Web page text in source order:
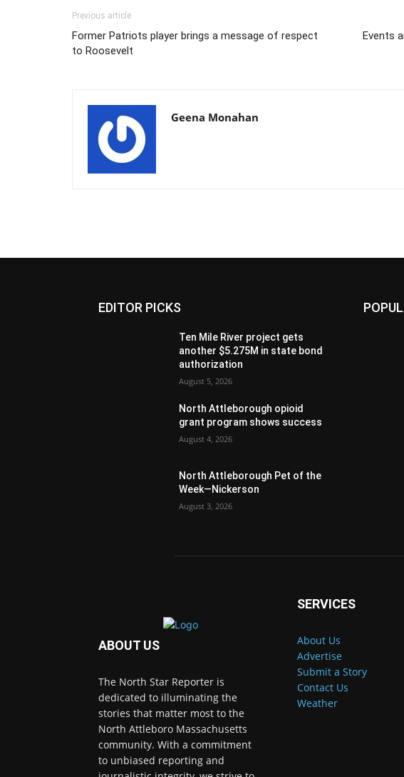
Previous article
Former Patriots player brings a message of respect
to Roosevelt
Events
Geena Monahan
EDITOR PICKS
Ten Mile River project gets
another $5.275M in state bond
authorization
August 5, 2026
North Attleborough opioid
grant program shows success
August 4, 2026
North Attleborough Pet of the
Week—Nickerson
August 3, 2026
ABOUT US
The North Star Reporter is
dedicated to illuminating the
stories that matter most to the
North Attleboro Massachusetts
community. With a commitment
to unbiased reporting and
SERVICES
About Us
Advertise
Submit a Story
Contact Us
Weather